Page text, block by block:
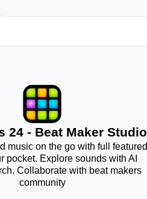
24 - Beat Maker Studio
music on the go with full featured
pocket. Explore sounds with AI
Collaborate with beat makers
community